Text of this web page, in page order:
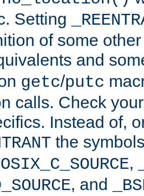
Setting
of some
and
getc/putc
calls. Check
Instead of,
the
,
, and